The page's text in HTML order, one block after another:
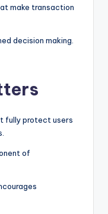
make transaction
decision making.
fully protect users
of